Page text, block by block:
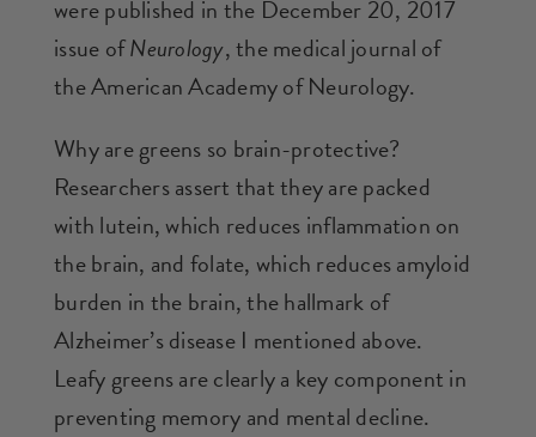
were published in the December 20, 2017
issue ofNeurology, the medical journal of
the American Academy of Neurology.
Why are greens so brain-protective?
Researchers assert that they are packed
with lutein, which reduces inflammation on
the brain, and folate, which reduces amyloid
burden in the brain, the hallmark of
Alzheimer’s disease I mentioned above.
Leafy greens are clearly a key component in
preventing memory and mental decline.